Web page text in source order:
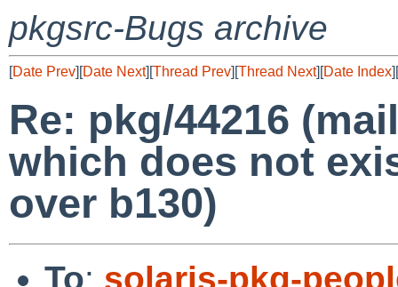
pkgsrc-Bugs archive
[Date Prev][Date Next][Thread Prev][Thread Next][Date Index][
Re: pkg/44216
which does not
over b130)
To: solaris-pkg-